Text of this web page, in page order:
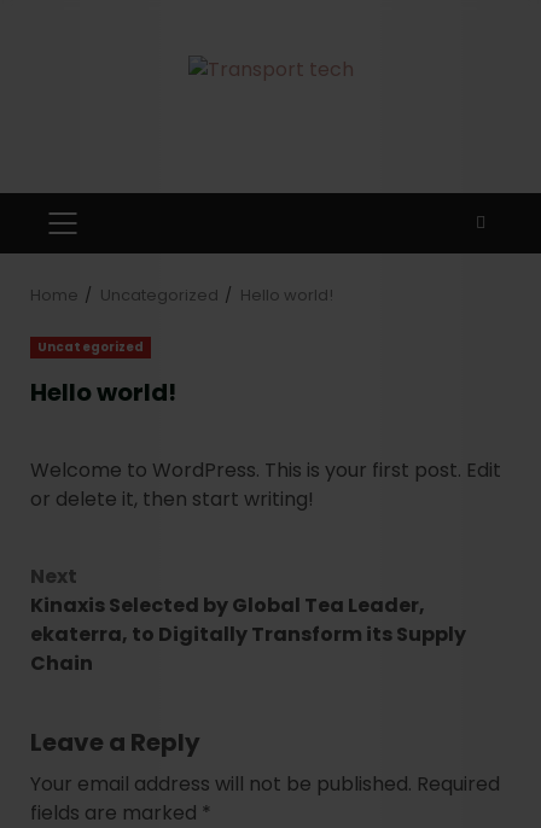
Home Uncategorized Hello world!
Uncategorized
Hello world!
Welcome to WordPress. This is your first post. Edit
or delete it, then start writing!
Next
Kinaxis Selected by Global Tea Leader,
ekaterra, to Digitally Transform its Supply
Chain
Leave a Reply
Your email address will not be published. Required
fields are marked *